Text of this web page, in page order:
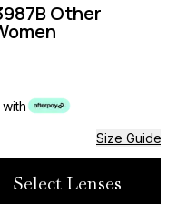
Other
Size Guide
Select Lenses